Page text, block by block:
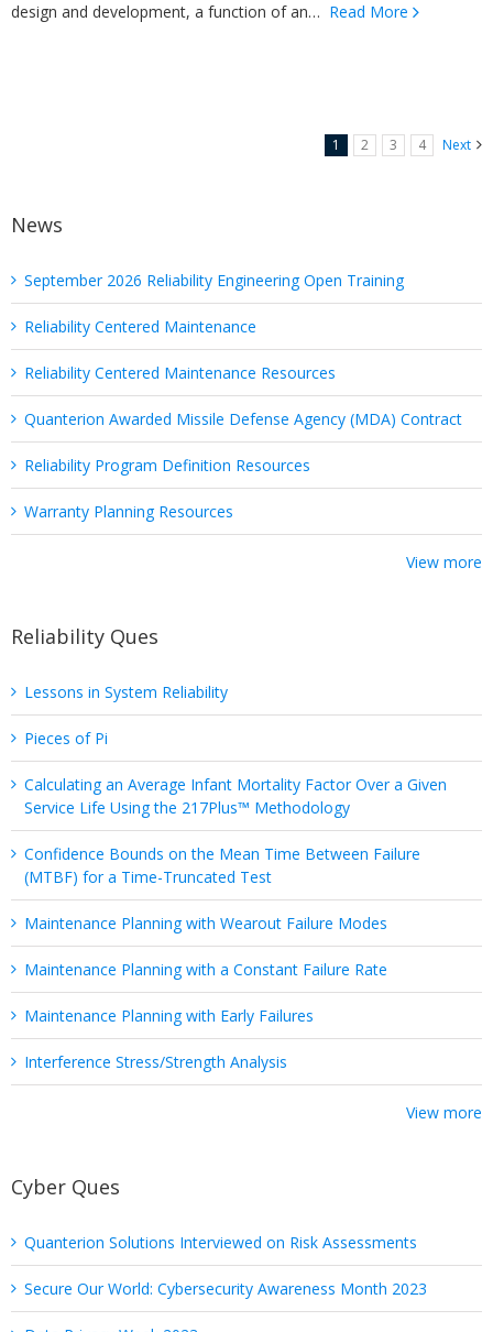
design and development, a function of an… Read More
1 2 3 4 Next
News
September 2026 Reliability Engineering Open Training
Reliability Centered Maintenance
Reliability Centered Maintenance Resources
Quanterion Awarded Missile Defense Agency (MDA) Contract
Reliability Program Definition Resources
Warranty Planning Resources
View more
Reliability Ques
Lessons in System Reliability
Pieces of Pi
Calculating an Average Infant Mortality Factor Over a Given
Service Life Using the 217Plus™ Methodology
Confidence Bounds on the Mean Time Between Failure
(MTBF) for a Time-Truncated Test
Maintenance Planning with Wearout Failure Modes
Maintenance Planning with a Constant Failure Rate
Maintenance Planning with Early Failures
Interference Stress/Strength Analysis
View more
Cyber Ques
Quanterion Solutions Interviewed on Risk Assessments
Secure Our World: Cybersecurity Awareness Month 2023